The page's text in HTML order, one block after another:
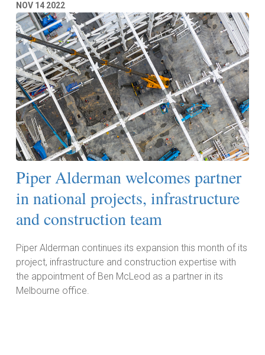
NOV 14 2022
Piper Alderman welcomes partner
in national projects, infrastructure
and construction team
Piper Alderman continues its expansion this month of its
project, infrastructure and construction expertise with
the appointment of Ben McLeod as a partner in its
Melbourne office.